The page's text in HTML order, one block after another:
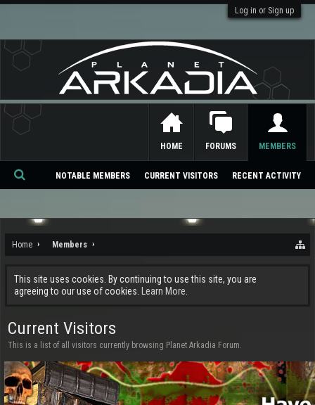
Log in or Sign up
Home Members
This site uses cookies. By continuing to use this site, you are
agreeing to our use of cookies.
Learn More.
Current Visitors
This is a list of all visitors currently browsing Planet Arkadia Forum.
HOME FORUMS MEMBERS
NOTABLE MEMBERS CURRENT VISITORS RECENT ACTIVITY
Se
ch